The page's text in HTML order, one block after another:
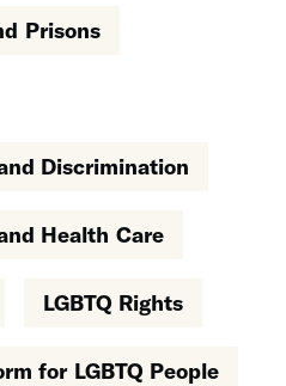
Prisons
Discrimination
Health Care
LGBTQ Rights
for LGBTQ People